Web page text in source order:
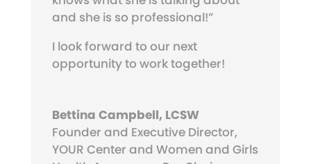
and she is so professional!”
I look forward to our next
opportunity to work together!
Bettina Campbell, LCSW
Founder and Executive Director,
YOUR Center and Women and Girls